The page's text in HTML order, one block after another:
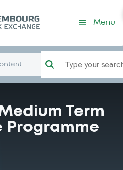
Menu
Type your
Term
Programme